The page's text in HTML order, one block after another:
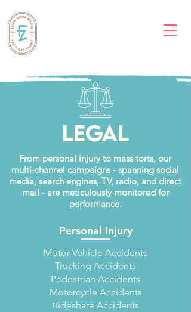
Legal
From personal injury to mass torts, our
multi-channel campaigns - spanning social
media, search engines, TV, radio, and direct
mail - are meticulously monitored for
performance.
Personal Injury
Motor Vehicle Accidents
Trucking Accidents
Pedestrian Accidents
Motorcycle Accidents
Rideshare Accidents